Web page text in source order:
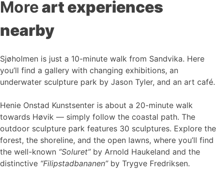
Moreart experiences
nearby
Sjøholmen is just a 10-minute walk from Sandvika. Here
you’ll find a gallery with changing exhibitions, an
underwater sculpture park by Jason Tyler, and an art café.
Henie Onstad Kunstsenter is about a 20-minute walk
towards Høvik — simply follow the coastal path. The
outdoor sculpture park features 30 sculptures. Explore the
forest, the shoreline, and the open lawns, where you’ll find
the well-known “Soluret”by Arnold Haukeland and the
distinctive “Filipstadbananen”by Trygve Fredriksen.